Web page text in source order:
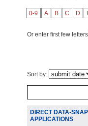
0-9 A B C D
Or enter first few
Sort by:
DIRECT DATA-
APPLICATIONS